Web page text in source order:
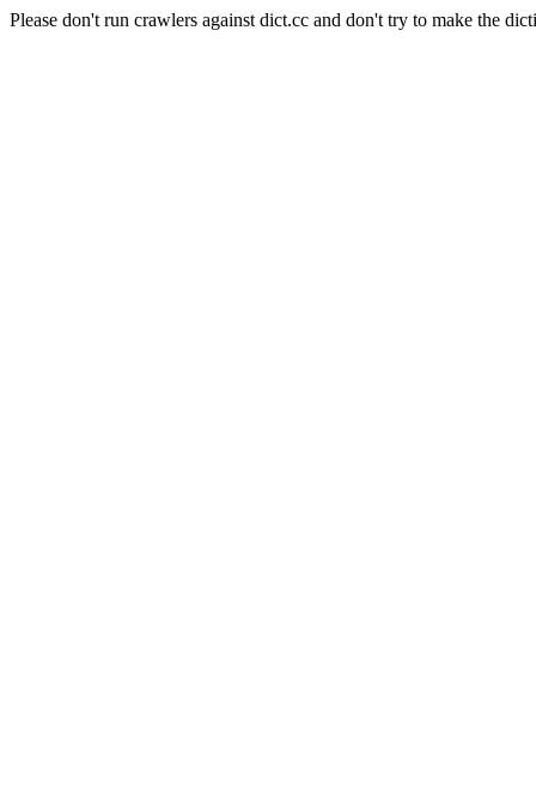
Please don't run crawlers against dict.cc and don't try to make the